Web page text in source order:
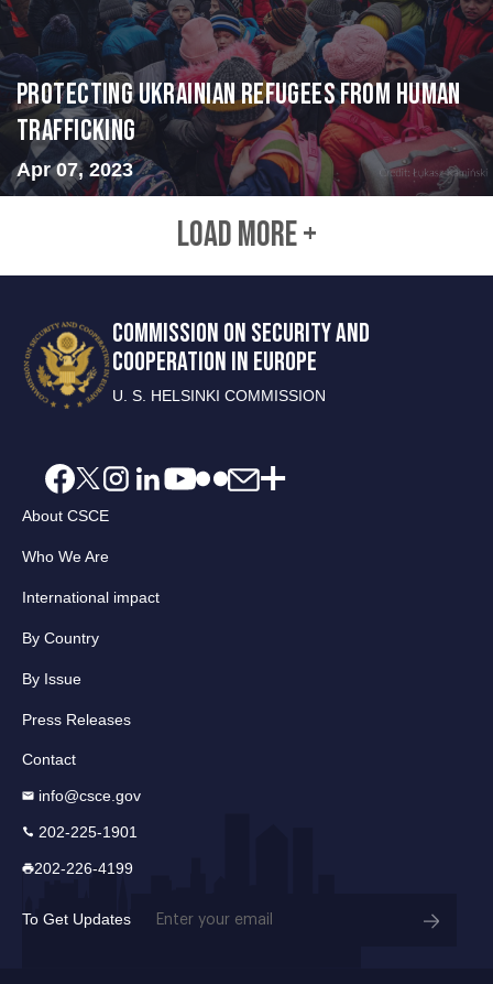
Protecting Ukrainian Refugees from Human
Trafficking
Apr 07, 2023
LOAD MORE +
COMMISSION ON SECURITY AND
COOPERATION IN EUROPE
U. S. HELSINKI COMMISSION
About CSCE
Who We Are
International impact
By Country
By Issue
Press Releases
Contact
info@csce.gov
202-225-1901
202-226-4199
To Get Updates Email